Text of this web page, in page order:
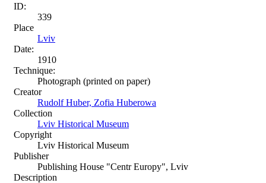
ID:
339
Place
Lviv
Date:
1910
Technique:
Photograph (printed on paper)
Creator
Rudolf Huber, Zofia Huberowa
Collection
Lviv Historical Museum
Copyright
Lviv Historical Museum
Publisher
Publishing House "Centr Europy", Lviv
Description